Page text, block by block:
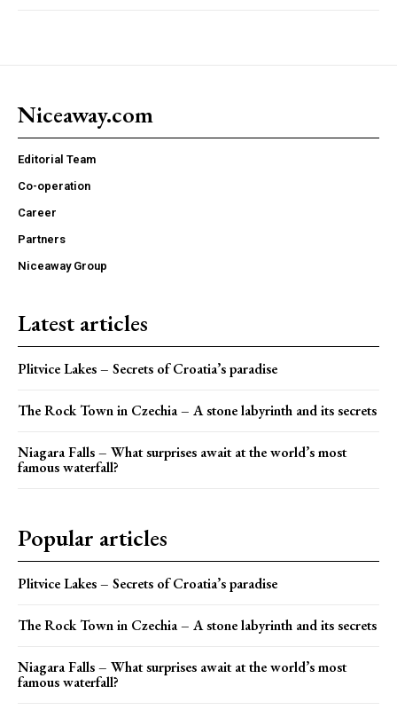
Niceaway.com
Editorial Team
Co-operation
Career
Partners
Niceaway Group
Latest articles
Plitvice Lakes – Secrets of Croatia’s paradise
The Rock Town in Czechia – A stone labyrinth and its secrets
Niagara Falls – What surprises await at the world’s most
famous waterfall?
Popular articles
Plitvice Lakes – Secrets of Croatia’s paradise
The Rock Town in Czechia – A stone labyrinth and its secrets
Niagara Falls – What surprises await at the world’s most
famous waterfall?